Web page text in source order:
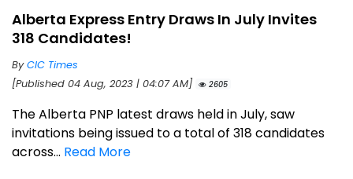
Alberta Express Entry Draws In July Invites
318 Candidates!
ByCIC Times
[Published 04 Aug, 2023 | 04:07 AM]
2605
The Alberta PNP latest draws held in July, saw
invitations being issued to a total of 318 candidates
across... Read More